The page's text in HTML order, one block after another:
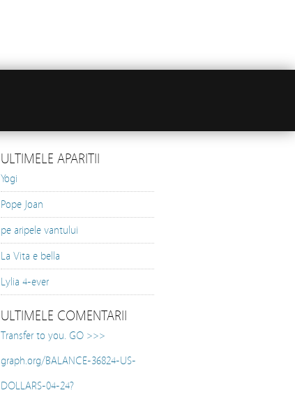
ULTIMELE APARITII
Yogi
Pope Joan
pe aripele vantului
La Vita e bella
Lylia 4-ever
ULTIMELE COMENTARII
Transfer to you. GO >>>
graph.org/BALANCE-36824-US-
DOLLARS-04-24?